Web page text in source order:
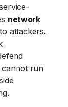
network
attackers.
cannot run